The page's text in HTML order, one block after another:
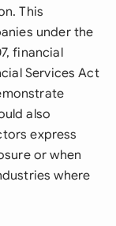
This
under the
financial
Services Act
also
express
or when
where